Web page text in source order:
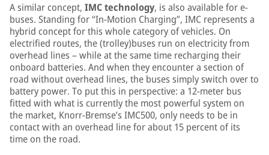
A similar concept, IMC technology, is also available for e-
buses. Standing for “In-Motion Charging”, IMC represents a
hybrid concept for this whole category of vehicles. On
electrified routes, the (trolley)buses run on electricity from
overhead lines – while at the same time recharging their
onboard batteries. And when they encounter a section of
road without overhead lines, the buses simply switch over to
battery power. To put this in perspective: a 12-meter bus
fitted with what is currently the most powerful system on
the market, Knorr-Bremse’s IMC500, only needs to be in
contact with an overhead line for about 15 percent of its
time on the road.